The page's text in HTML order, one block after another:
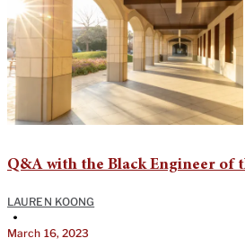
Q&A with the Black Engineer of
LAUREN KOONG
•
March 16, 2023